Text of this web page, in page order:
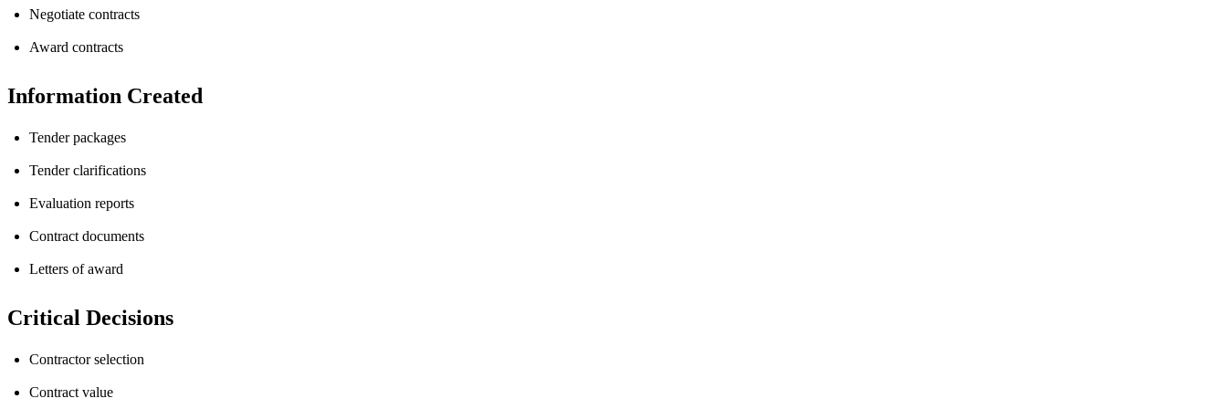
Negotiate contracts
Award contracts
Information Created
Tender packages
Tender clarifications
Evaluation reports
Contract documents
Letters of award
Critical Decisions
Contractor selection
Contract value